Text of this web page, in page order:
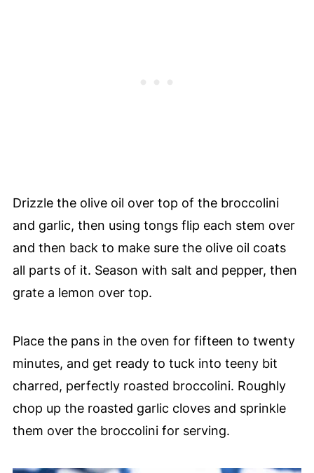
Drizzle the olive oil over top of the broccolini
and garlic, then using tongs flip each stem over
and then back to make sure the olive oil coats
all parts of it. Season with salt and pepper, then
grate a lemon over top.
Place the pans in the oven for fifteen to twenty
minutes, and get ready to tuck into teeny bit
charred, perfectly roasted broccolini. Roughly
chop up the roasted garlic cloves and sprinkle
them over the broccolini for serving.